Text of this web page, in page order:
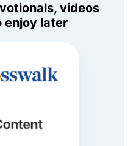
videos
enjoy later